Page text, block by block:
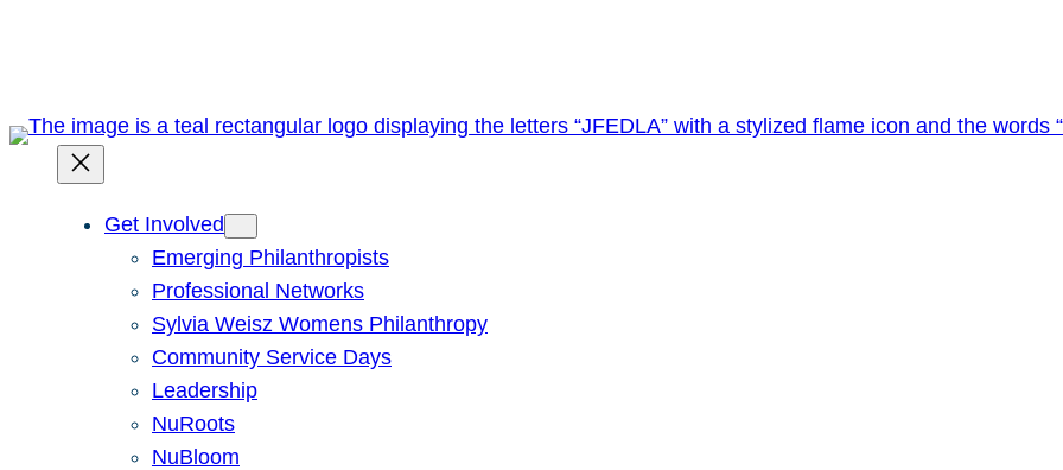
Get Involved
Emerging Philanthropists
Professional Networks
Sylvia Weisz Womens Philanthropy
Community Service Days
Leadership
NuRoots
NuBloom